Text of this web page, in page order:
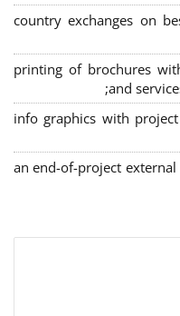
2 country exchanges on
printing of brochures
and
info graphics with
an end-of-project